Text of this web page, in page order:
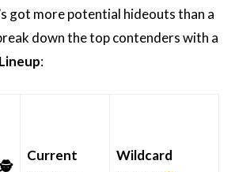
got more potential hideouts than a
down the top contenders with a
:
🕵
Current
Wildcard